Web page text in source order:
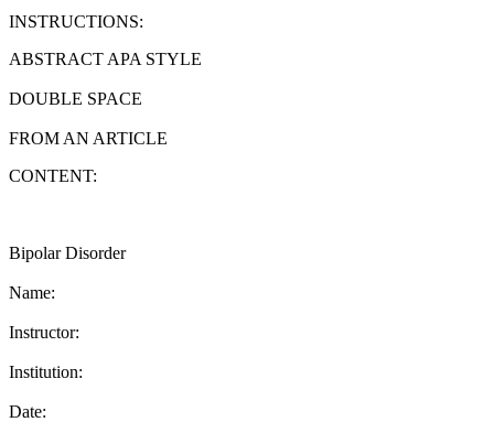
INSTRUCTIONS:
ABSTRACT APA STYLE
DOUBLE SPACE
FROM AN ARTICLE
CONTENT:
Bipolar Disorder
Name:
Instructor:
Institution:
Date: